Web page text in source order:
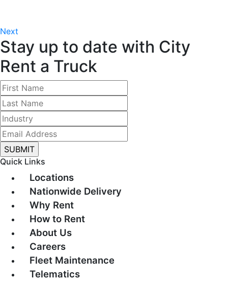
Next
Stay up to date with City
Rent a Truck
Quick Links
Locations
Nationwide Delivery
Why Rent
How to Rent
About Us
Careers
Fleet Maintenance
Telematics